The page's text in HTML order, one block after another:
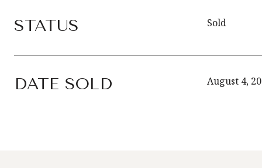
STATUS Sold
DATE SOLD August 4,